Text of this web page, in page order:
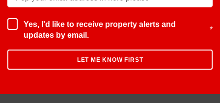
Yes, I'd like to receive property alerts and
updates by email.
*